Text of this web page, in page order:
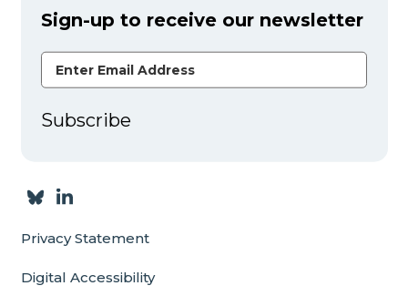
Sign-up to receive our newsletter
Email Address
Subscribe
Privacy Statement
Digital Accessibility